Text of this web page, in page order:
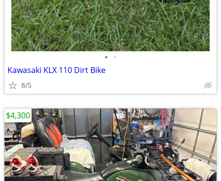
• •
Kawasaki KLX 110 Dirt Bike
8/5
$4,300